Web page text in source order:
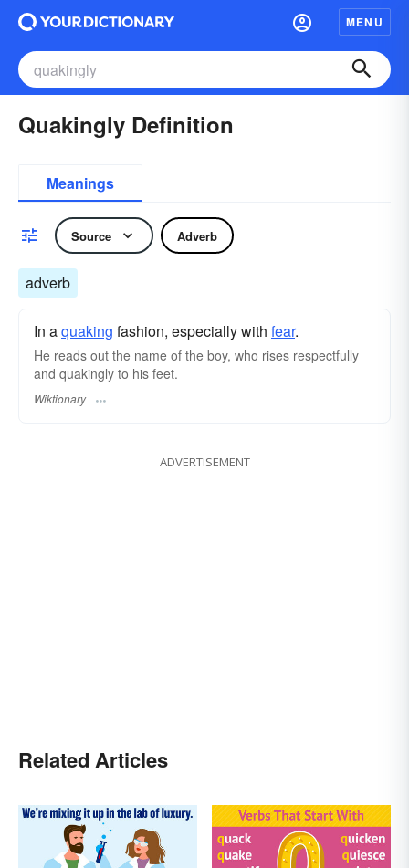
MENU
Quakingly Definition
Meanings
Source Adverb
adverb
In aquaking fashion, especially with fear.
He reads out the name of the boy, who rises respectfully
and quakingly to his feet.
Wiktionary
ADVERTISEMENT
Related Articles